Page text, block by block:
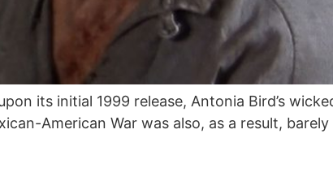
its initial 1999 release, Antonia Bird’s
American War was also, as a result, barely